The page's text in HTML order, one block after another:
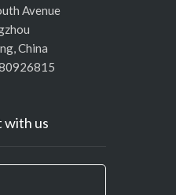
Avenue
China
with us